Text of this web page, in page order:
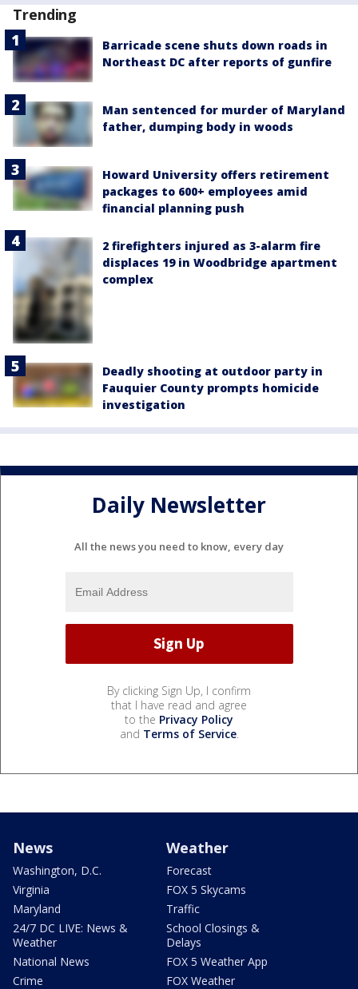
Trending
Barricade scene shuts down roads in
Northeast DC after reports of gunfire
Man sentenced for murder of Maryland
father, dumping body in woods
Howard University offers retirement
packages to 600+ employees amid
financial planning push
2 firefighters injured as 3-alarm fire
displaces 19 in Woodbridge apartment
complex
Deadly shooting at outdoor party in
Fauquier County prompts homicide
investigation
Daily Newsletter
All the news you need to know, every day
By clicking Sign Up, I confirm
that I have read and agree
to the Privacy Policy
and Terms of Service.
News
Washington, D.C.
Virginia
Maryland
24/7 DC LIVE: News &
Weather
National News
Crime
Weather
Forecast
FOX 5 Skycams
Traffic
School Closings &
Delays
FOX 5 Weather App
FOX Weather